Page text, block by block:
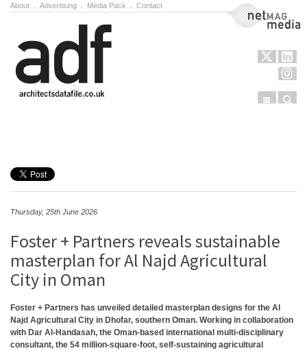
About Advertising Media Pack Contact NetMag Media
Menu
Thursday, 25th June 2026
Foster + Partners reveals sustainable
masterplan for Al Najd Agricultural
City in Oman
Foster + Partners has unveiled detailed masterplan designs for the Al
Najd Agricultural City in Dhofar, southern Oman. Working in collaboration
with Dar Al-Handasah, the Oman-based international multi-disciplinary
consultant, the 54 million-square-foot, self-sustaining agricultural